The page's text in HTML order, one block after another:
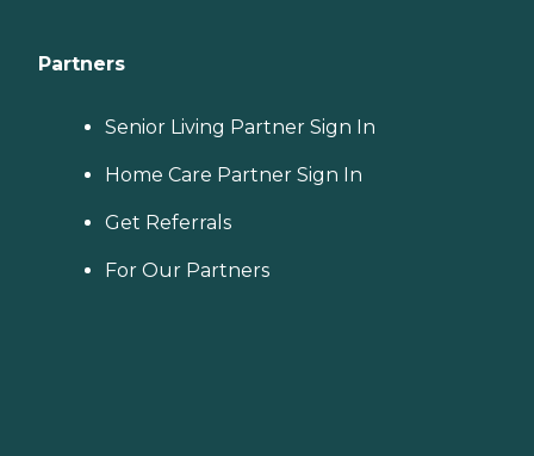
Partners
Senior Living Partner Sign In
Home Care Partner Sign In
Get Referrals
For Our Partners